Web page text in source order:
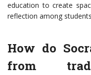
education to create
reflection among
How do
from